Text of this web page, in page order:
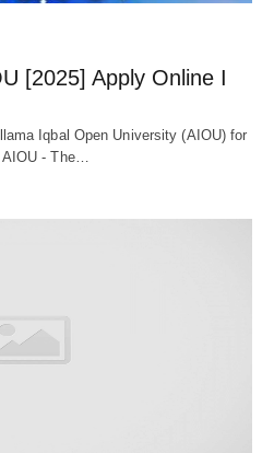
[2025] Apply Online Ι
Iqbal Open University (AIOU) for
- The…